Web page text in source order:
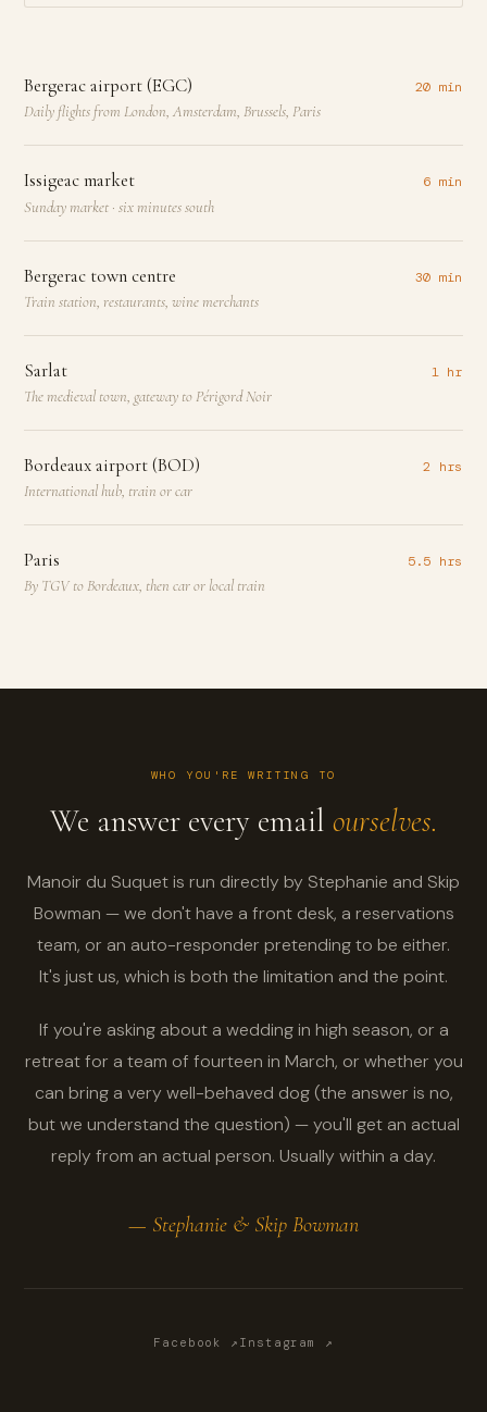
Bergerac airport (EGC)
Daily flights from London, Amsterdam, Brussels, Paris
20 min
Issigeac market
Sunday market · six minutes south
6 min
Bergerac town centre
Train station, restaurants, wine merchants
30 min
Sarlat
The medieval town, gateway to Périgord Noir
1 hr
Bordeaux airport (BOD)
International hub, train or car
2 hrs
Paris
By TGV to Bordeaux, then car or local train
5.5 hrs
WHO YOU'RE WRITING TO
We answer every email ourselves.
Manoir du Suquet is run directly by Stephanie and Skip
Bowman — we don't have a front desk, a reservations
team, or an auto-responder pretending to be either.
It's just us, which is both the limitation and the point.
If you're asking about a wedding in high season, or a
retreat for a team of fourteen in March, or whether you
can bring a very well-behaved dog (the answer is no,
but we understand the question) — you'll get an actual
reply from an actual person. Usually within a day.
— Stephanie & Skip Bowman
Facebook ↗ Instagram ↗